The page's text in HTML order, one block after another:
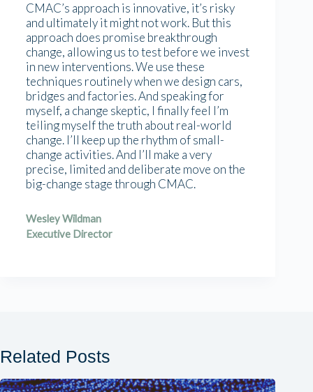
CMAC’s approach is innovative, it’s risky
and ultimately it might not work. But this
approach does promise breakthrough
change, allowing us to test before we invest
in new interventions. We use these
techniques routinely when we design cars,
bridges and factories. And speaking for
myself, a change skeptic, I finally feel I’m
telling myself the truth about real-world
change. I’ll keep up the rhythm of small-
change activities. And I’ll make a very
precise, limited and deliberate move on the
big-change stage through CMAC.
Wesley Wildman
Executive Director
Related Posts